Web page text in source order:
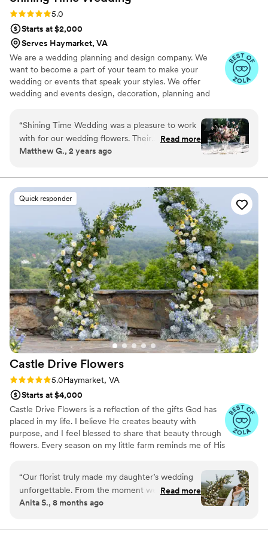
Rating: 5.0 (23 reviews)
5.0
Starts at $2,000
Serves Haymarket, VA
We are a wedding planning and design company. We
want to become a part of your team to make your
wedding or events that speak your styles. We offer
wedding and events design, decoration, planning and
personalized wedding and events decors and gifts to
make the best events and wedding details impression
and wow your guests and attentees. From design to
execution, Shining Time Wedding team is flexible to
the design, or continue to build the momentum to make
your vision comes true on your wedding or event day.
“Shining Time Wedding was a pleasure to work
with for our wedding flowers. Their
communication was prompt, professional, and
quality of their work was simply beautiful - the
floral arrangements they created were vibrant,
coordinated perfectly with our wedding colors,
and exceeded our expectations. From the
stunning bouquets to the elegant centerpieces,
their attention to detail and floral artistry was
evident in every element they provided. Shining
Time Wedding offered great value for the high-
quality flowers they delivered, and we were
thrilled with how their work contributed to
making our special day even more beautiful.”
Read more
Matthew G., 2 years ago
Quick responder
Castle Drive Flowers
Rating: 5.0 (5 reviews)
5.0Haymarket, VA
Starts at $4,000
Castle Drive Flowers is a reflection of the gifts God has
placed in my life. I believe He creates beauty with
purpose, and I feel blessed to share that beauty through
flowers. Every season on my little farm reminds me of His
way I design — with care, intention, and gratitude. I’m
passionate about serving couples in a way that feels
warm, calm, and grace-filled. Creating florals for a
wedding day is more than a service to me. It’s a way to
brought two people together to celebrate.
“Our florist truly made my daughter’s wedding
unforgettable. From the moment we walked
into the space, it felt as though we had stepped
artistry, attention to detail, and overall vision
Read more
Anita S., 8 months ago